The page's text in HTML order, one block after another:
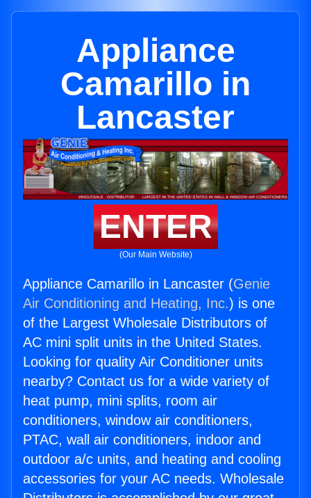
Appliance
Camarillo in
Lancaster
ENTER
(Our Main Website)
Appliance Camarillo in Lancaster (Genie
Air Conditioning and Heating, Inc.) is one
of the Largest Wholesale Distributors of
AC mini split units in the United States.
Looking for quality Air Conditioner units
nearby? Contact us for a wide variety of
heat pump, mini splits, room air
conditioners, window air conditioners,
PTAC, wall air conditioners, indoor and
outdoor a/c units, and heating and cooling
accessories for your AC needs. Wholesale